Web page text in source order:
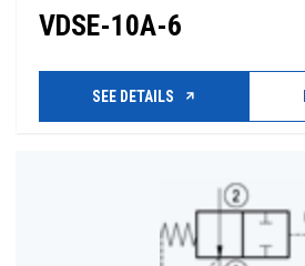
VDSE-10A-6
SEE DETAILS